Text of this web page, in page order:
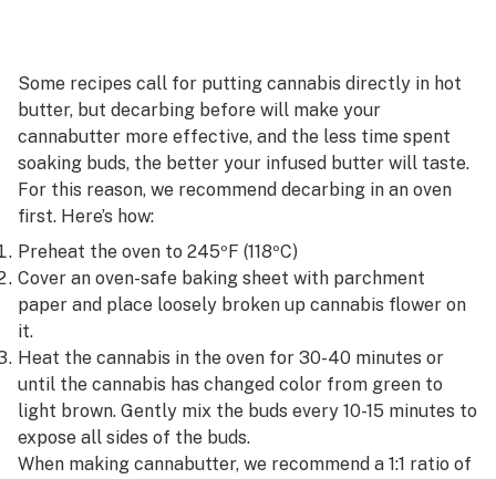
Some recipes call for putting cannabis directly in hot
butter, but decarbing before will make your
cannabutter more effective, and the less time spent
soaking buds, the better your infused butter will taste.
For this reason, we recommend decarbing in an oven
first. Here’s how:
Preheat the oven to 245ºF (118ºC)
Cover an oven-safe baking sheet with parchment
paper and place loosely broken up cannabis flower on
it.
Heat the cannabis in the oven for 30-40 minutes or
until the cannabis has changed color from green to
light brown. Gently mix the buds every 10-15 minutes to
expose all sides of the buds.
When making cannabutter, we recommend a 1:1 ratio of